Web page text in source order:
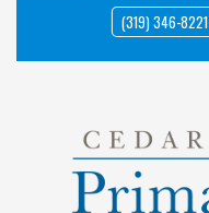
(319) 346-8221